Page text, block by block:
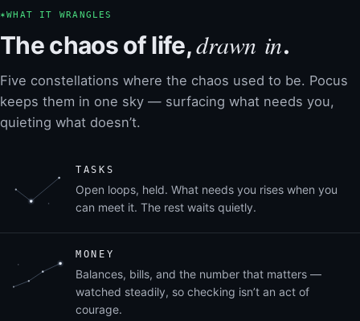
✶WHAT IT WRANGLES
The chaos of life,drawn in.
Five constellations where the chaos used to be. Pocus
keeps them in one sky — surfacing what needs you,
quieting what doesn’t.
TASKS
Open loops, held. What needs you rises when you
can meet it. The rest waits quietly.
MONEY
Balances, bills, and the number that matters —
watched steadily, so checking isn’t an act of
courage.